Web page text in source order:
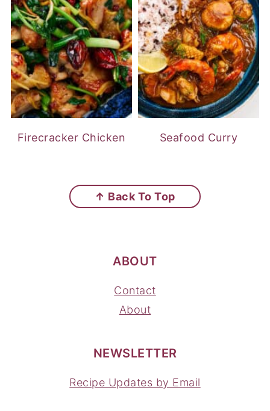
Firecracker Chicken Seafood Curry
↑ Back To Top
ABOUT
Contact
About
NEWSLETTER
Recipe Updates by Email